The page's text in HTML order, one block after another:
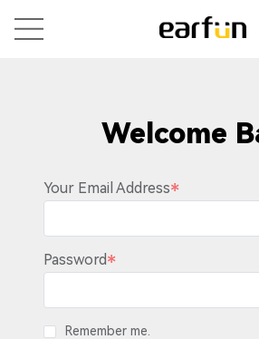
Welcome
Your Email Address
Password
Remember me.